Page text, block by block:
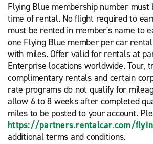
Flying Blue membership number must
time of rental. No flight required to
must be rented in member's name to
one Flying Blue member per car
with miles. Offer valid for rentals at
Enterprise locations worldwide. Tour,
complimentary rentals and certain
rate programs do not qualify for
allow 6 to 8 weeks after completed
miles to be posted to your account.
https://partners.rentalcar.com/
additional terms and conditions.